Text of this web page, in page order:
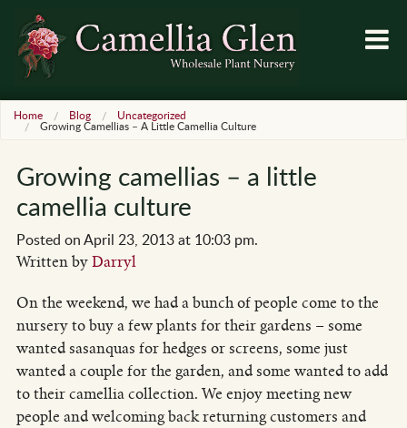
Home Blog Uncategorized
Growing Camellias – A Little Camellia Culture
Growing camellias – a little
camellia culture
Posted on April 23, 2013 at 10:03 pm.
Written byDarryl
On the weekend, we had a bunch of people come to the
nursery to buy a few plants for their gardens – some
wanted sasanquas for hedges or screens, some just
wanted a couple for the garden, and some wanted to add
to their camellia collection. We enjoy meeting new
people and welcoming back returning customers and